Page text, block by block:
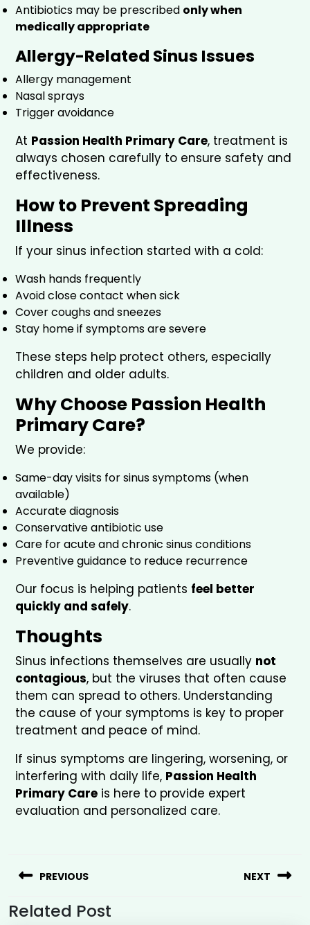
Antibiotics may be prescribed only when
medically appropriate
Allergy-Related Sinus Issues
Allergy management
Nasal sprays
Trigger avoidance
At Passion Health Primary Care, treatment is
always chosen carefully to ensure safety and
effectiveness.
How to Prevent Spreading
Illness
If your sinus infection started with a cold:
Wash hands frequently
Avoid close contact when sick
Cover coughs and sneezes
Stay home if symptoms are severe
These steps help protect others, especially
children and older adults.
Why Choose Passion Health
Primary Care?
We provide:
Same-day visits for sinus symptoms (when
available)
Accurate diagnosis
Conservative antibiotic use
Care for acute and chronic sinus conditions
Preventive guidance to reduce recurrence
Our focus is helping patients feel better
quickly and safely.
Thoughts
Sinus infections themselves are usually not
contagious, but the viruses that often cause
them can spread to others. Understanding
the cause of your symptoms is key to proper
treatment and peace of mind.
If sinus symptoms are lingering, worsening, or
interfering with daily life, Passion Health
Primary Care is here to provide expert
evaluation and personalized care.
PREVIOUS NEXT
Related Post